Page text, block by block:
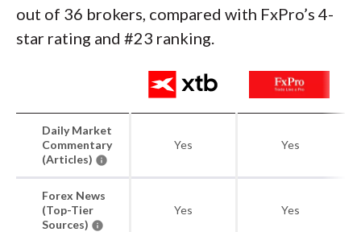
out of 36 brokers, compared with FxPro’s 4-
star rating and #23 ranking.
Daily Market
Commentary
(Articles)
Yes Yes
Forex News
(Top-Tier
Sources)
Yes Yes